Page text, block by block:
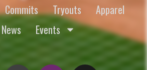
Commits Tryouts
Apparel
News
Events